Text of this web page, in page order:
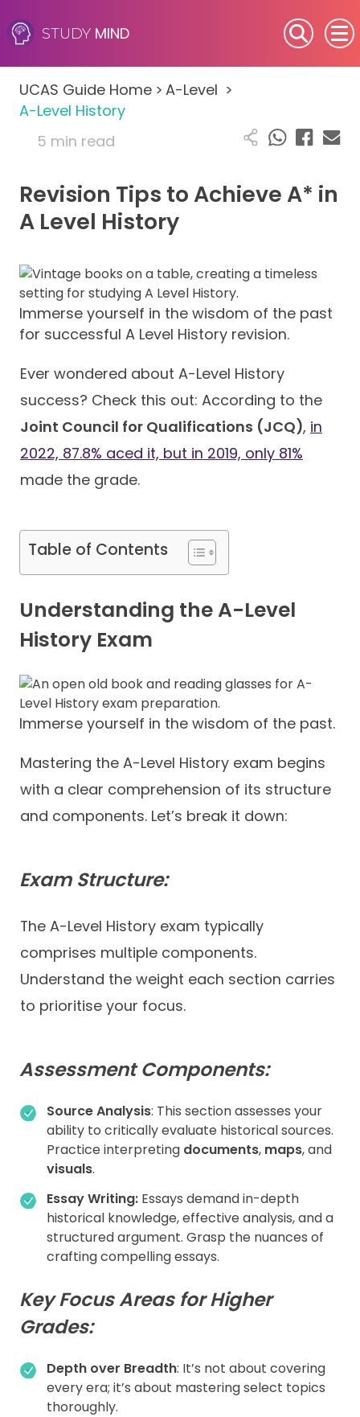
STUDY MIND
SEN (Alternative Provision)
Subjects
Primary
GCSE
A-Level
IB
Career Camps
Contact
UCAS Guide Home > A-Level >
A-Level History
5 min read
Revision Tips to Achieve A* in
A Level History
Immerse yourself in the wisdom of the past
for successful A Level History revision.
Ever wondered about A-Level History
success? Check this out: According to the
Joint Council for Qualifications (JCQ), in
2022, 87.8% aced it, but in 2019, only 81%
made the grade.
Table of Contents
Understanding the A-Level
History Exam
Immerse yourself in the wisdom of the past.
Mastering the A-Level History exam begins
with a clear comprehension of its structure
and components. Let’s break it down:
Exam Structure:
The A-Level History exam typically
comprises multiple components.
Understand the weight each section carries
to prioritise your focus.
Assessment Components:
Source Analysis: This section assesses your
ability to critically evaluate historical sources.
Practice interpreting documents, maps, and
visuals.
Essay Writing:Essays demand in-depth
historical knowledge, effective analysis, and a
structured argument. Grasp the nuances of
crafting compelling essays.
Key Focus Areas for Higher
Grades:
Depth over Breadth: It’s not about covering
every era; it’s about mastering select topics
thoroughly.